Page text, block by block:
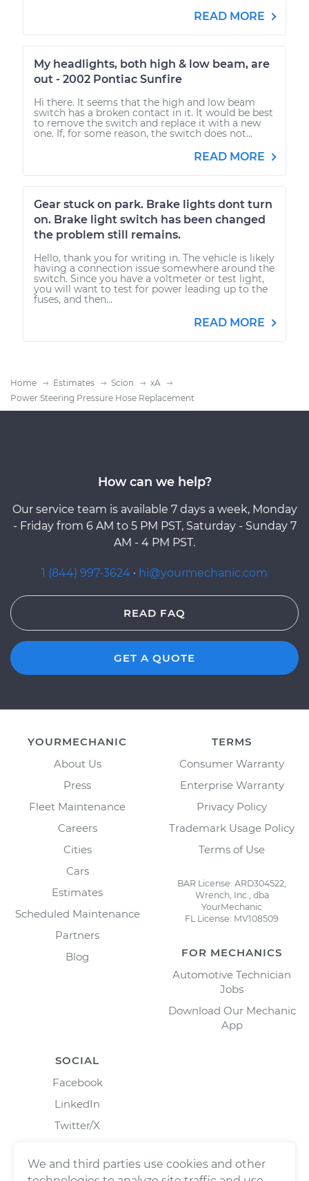
READ MORE
My headlights, both high & low beam, are
out - 2002 Pontiac Sunfire
Hi there. It seems that the high and low beam
switch has a broken contact in it. It would be best
to remove the switch and replace it with a new
one. If, for some reason, the switch does not...
READ MORE
Gear stuck on park. Brake lights dont turn
on. Brake light switch has been changed
the problem still remains.
Hello, thank you for writing in. The vehicle is likely
having a connection issue somewhere around the
switch. Since you have a voltmeter or test light,
you will want to test for power leading up to the
fuses, and then...
READ MORE
Home Estimates Scion
xA
Power Steering Pressure Hose Replacement
How can we help?
Our service team is available 7 days a week, Monday
- Friday from 6 AM to 5 PM PST, Saturday - Sunday 7
AM - 4 PM PST.
1 (844) 997-3624 · hi@yourmechanic.com
READ FAQ
GET A QUOTE
YOURMECHANIC
About Us
Press
Fleet Maintenance
Careers
Cities
Cars
Estimates
Scheduled Maintenance
Partners
Blog
TERMS
Consumer Warranty
Enterprise Warranty
Privacy Policy
Trademark Usage Policy
Terms of Use
BAR License: ARD304522,
Wrench, Inc., dba
YourMechanic
FL License: MV108509
FOR MECHANICS
Automotive Technician
Jobs
Download Our Mechanic
App
SOCIAL
Facebook
LinkedIn
Twitter/X
We and third parties use cookies and other